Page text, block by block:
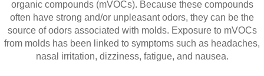
organic compounds (mVOCs). Because these compounds
often have strong and/or unpleasant odors, they can be the
source of odors associated with molds. Exposure to mVOCs
from molds has been linked to symptoms such as headaches,
nasal irritation, dizziness, fatigue, and nausea.